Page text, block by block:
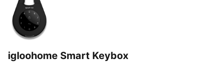
igloohome Smart Keybox